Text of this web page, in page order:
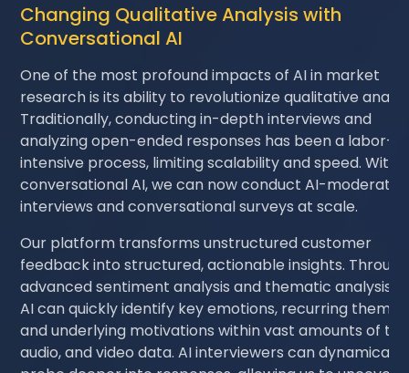
Changing Qualitative Analysis with
Conversational AI
One of the most profound impacts of AI in market
research is its ability to revolutionize qualitative
Traditionally, conducting in-depth interviews and
analyzing open-ended responses has been a labor-
intensive process, limiting scalability and speed. With
conversational AI, we can now conduct AI-moderated
interviews and conversational surveys at scale.
Our platform transforms unstructured customer
feedback into structured, actionable insights. Through
advanced sentiment analysis and thematic analysis,
AI can quickly identify key emotions, recurring
and underlying motivations within vast amounts of
audio, and video data. AI interviewers can dynamically